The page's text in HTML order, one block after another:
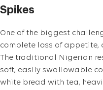
Spikes
One of the biggest
complete loss of appetite,
The traditional Nigerian
soft, easily swallowable
white bread with tea,